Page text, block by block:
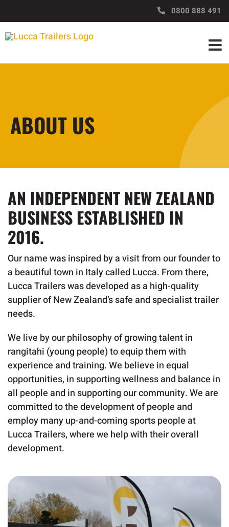
to
0800 888 491
ABOUT US
AN INDEPENDENT NEW ZEALAND
BUSINESS ESTABLISHED IN
2016.
Our name was inspired by a visit from our founder to
a beautiful town in Italy called Lucca. From there,
Lucca Trailers was developed as a high-quality
supplier of New Zealand’s safe and specialist trailer
needs.
We live by our philosophy of growing talent in
rangitahi (young people) to equip them with
experience and training. We believe in equal
opportunities, in supporting wellness and balance in
all people and in supporting our community. We are
committed to the development of people and
employ many up-and-coming sports people at
Lucca Trailers, where we help with their overall
development.